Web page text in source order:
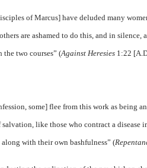
of Marcus] have deluded many
are ashamed to do this, and in
the two courses” (Against Heresies 1:22
some] flee from this work as being
like those who contract a disease
with their own bashfulness” (